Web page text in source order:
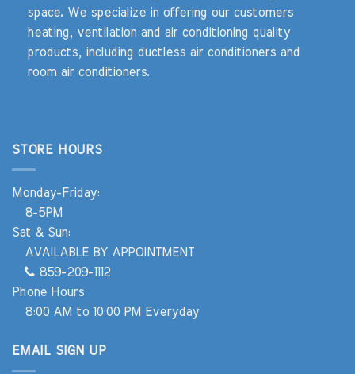
space. We specialize in offering our customers
heating, ventilation and air conditioning quality
products, including ductless air conditioners and
room air conditioners.
STORE HOURS
Monday-Friday:
8-5PM
Sat & Sun:
AVAILABLE BY APPOINTMENT
859-209-1112
Phone Hours
8:00 AM to 10:00 PM Everyday
EMAIL SIGN UP